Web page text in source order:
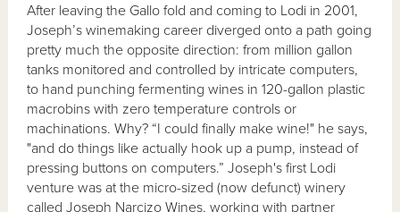
After leaving the Gallo fold and coming to Lodi in 2001,
Joseph’s winemaking career diverged onto a path going
pretty much the opposite direction: from million gallon
tanks monitored and controlled by intricate computers,
to hand punching fermenting wines in 120-gallon plastic
macrobins with zero temperature controls or
machinations. Why? “I could finally make wine!" he says,
"and do things like actually hook up a pump, instead of
pressing buttons on computers.” Joseph's first Lodi
venture was at the micro-sized (now defunct) winery
called Joseph Narcizo Wines, working with partner